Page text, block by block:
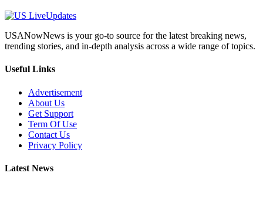
USANowNews is your go-to source for the latest breaking news,
trending stories, and in-depth analysis across a wide range of topics.
Useful Links
Advertisement
About Us
Get Support
Term Of Use
Contact Us
Privacy Policy
Latest News